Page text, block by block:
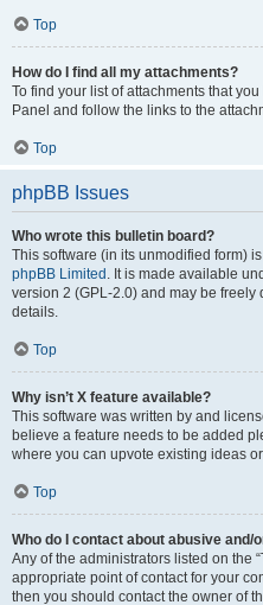
Top
How do I find all my attachments?
To find your list of attachments that
Panel and follow the links to the
Top
phpBB Issues
Who wrote this bulletin board?
This software (in its unmodified form)
phpBB Limited . It is made available
version 2 (GPL-2.0) and may be freely
details.
Top
Why isn’t X feature available?
This software was written by and
believe a feature needs to be added
where you can upvote existing ideas
Top
Who do I contact about abusive
Any of the administrators listed on the
appropriate point of contact for your
then you should contact the owner of